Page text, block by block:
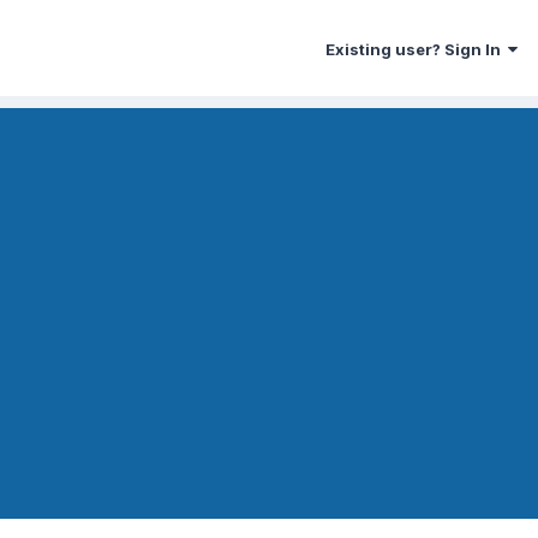
Existing user? Sign In